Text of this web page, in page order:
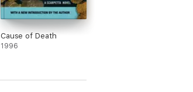
Cause of Death
1996